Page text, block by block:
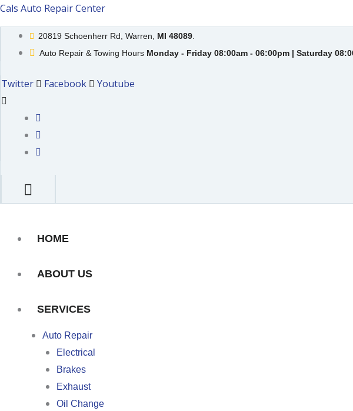
Skip
to
content
Cals Auto Repair Center
20819 Schoenherr Rd, Warren, MI 48089
Auto Repair & Towing Hours Monday - Friday 08:00am - 06:00pm | Saturday
Twitter Facebook Youtube
HOME
ABOUT US
SERVICES
Auto Repair
Electrical
Brakes
Exhaust
Oil Change